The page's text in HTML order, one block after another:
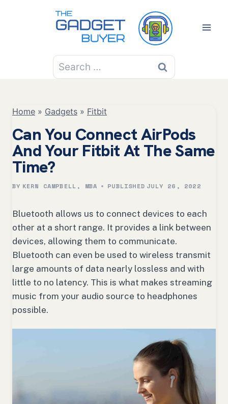
Search
for:
Home » Gadgets » Fitbit
Can You Connect AirPods
And Your Fitbit At The Same
Time?
BY KERN CAMPBELL, MBA PUBLISHED JULY 26, 2022
Bluetooth allows us to connect devices to each
other at a short range. It provides a link between
devices, allowing them to communicate.
Bluetooth can even be used to wireless transmit
large amounts of data nearly lossless and with
little to no latency. This is what makes streaming
music from your audio source to headphones
possible.